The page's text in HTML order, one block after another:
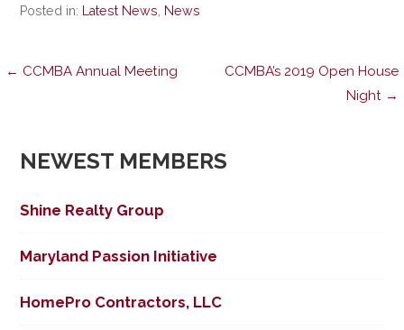
Posted in: Latest News News
Post
← CCMBA Annual Meeting
CCMBA’s 2019 Open House
Night →
NEWEST MEMBERS
Shine Realty Group
Maryland Passion Initiative
HomePro Contractors, LLC